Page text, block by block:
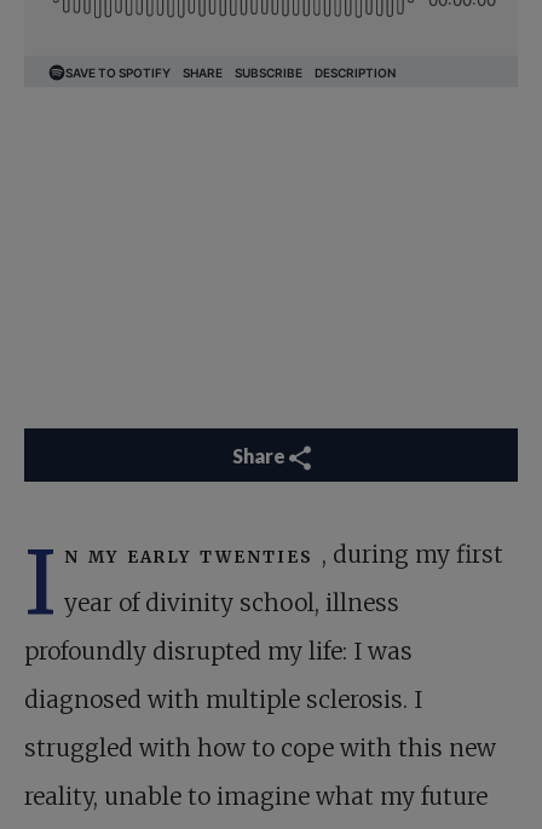
Share
I n my early twenties , during my first
year of divinity school, illness
profoundly disrupted my life: I was
diagnosed with multiple sclerosis. I
struggled with how to cope with this new
reality, unable to imagine what my future